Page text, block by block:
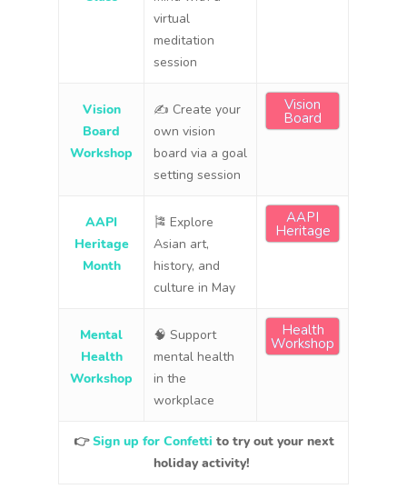
virtual
meditation
session
Vision
Board
Workshop
✍️ Create your
own vision
board via a goal
setting session
Vision
Board
AAPI
Heritage
Month
🎏 Explore
Asian art,
history, and
culture in May
AAPI
Heritage
Mental
Health
Workshop
🧠 Support
mental health
in the
workplace
Health
Workshop
👉Sign up for Confetti to try out your next
holiday activity!